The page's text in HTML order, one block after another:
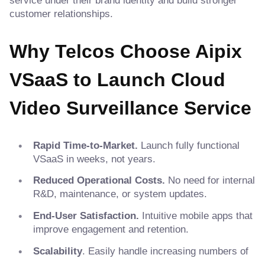
customer relationships.
Why Telcos Choose Aipix
VSaaS to Launch Cloud
Video Surveillance Service
Rapid Time-to-Market. Launch fully functional
VSaaS in weeks, not years.
Reduced Operational Costs. No need for internal
R&D, maintenance, or system updates.
End-User Satisfaction. Intuitive mobile apps that
improve engagement and retention.
Scalability. Easily handle increasing numbers of